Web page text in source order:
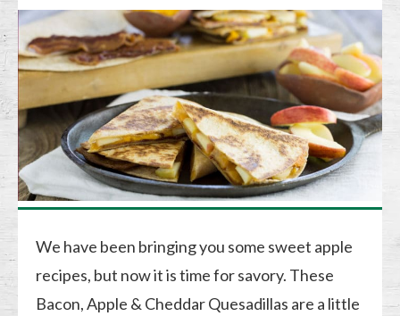
We have been bringing you some sweet apple
recipes, but now it is time for savory. These
Bacon, Apple & Cheddar Quesadillas are a little